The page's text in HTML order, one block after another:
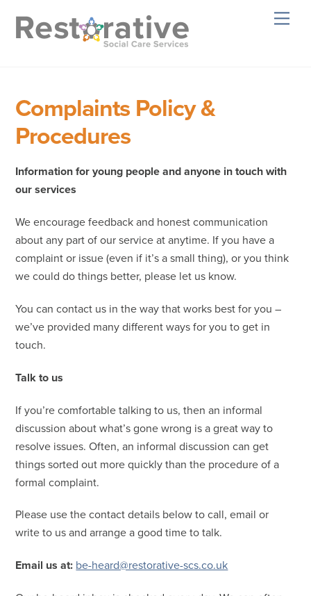
Complaints Policy &
Procedures
Information for young people and anyone in touch with
our services
We encourage feedback and honest communication
about any part of our service at anytime. If you have a
complaint or issue (even if it’s a small thing), or you think
we could do things better, please let us know.
You can contact us in the way that works best for you –
we’ve provided many different ways for you to get in
touch.
Talk to us
If you’re comfortable talking to us, then an informal
discussion about what’s gone wrong is a great way to
resolve issues. Often, an informal discussion can get
things sorted out more quickly than the procedure of a
formal complaint.
Please use the contact details below to call, email or
write to us and arrange a good time to talk.
Email us at: be-heard@restorative-scs.co.uk